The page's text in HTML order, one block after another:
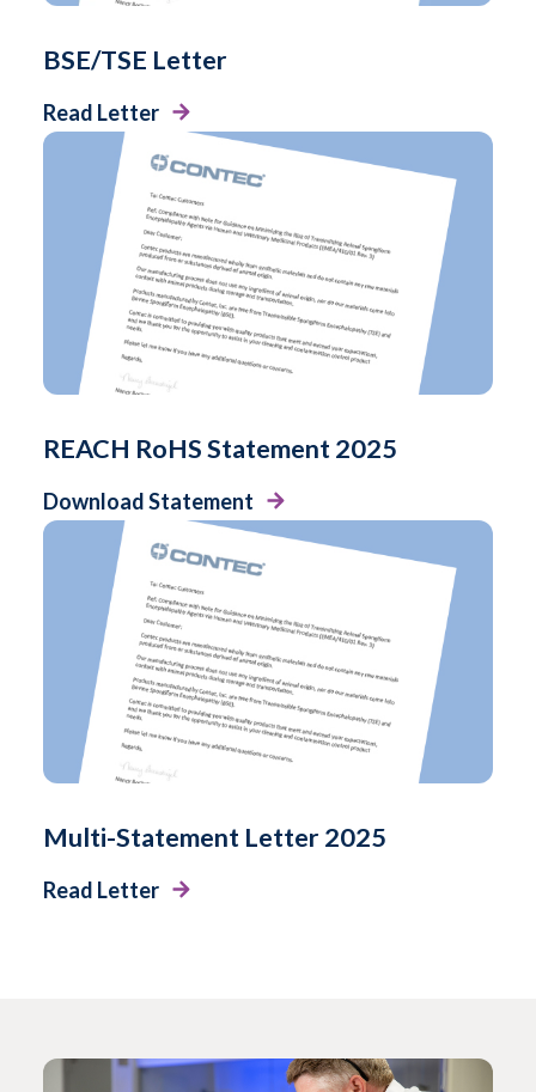
BSE/TSE Letter
Read Letter
REACH RoHS Statement 2025
Download Statement
Multi-Statement Letter 2025
Read Letter